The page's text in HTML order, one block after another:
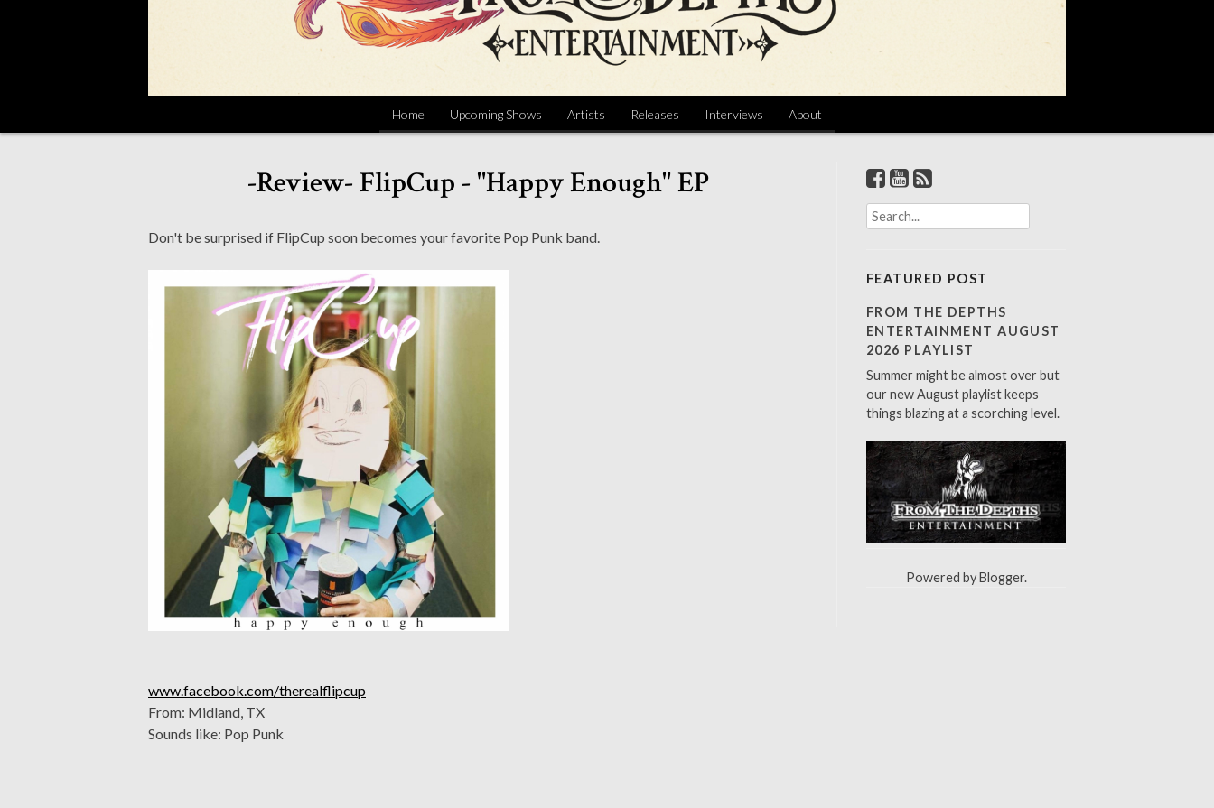
Home Upcoming Shows Artists Releases Interviews About
-Review- FlipCup - "Happy Enough" EP
Don't be surprised if FlipCup soon becomes your favorite Pop Punk band.
www.facebook.com/therealflipcup
From: Midland, TX
Sounds like: Pop Punk
S
e
c
h
f
o
:
FEATURED POST
FROM THE DEPTHS
ENTERTAINMENT AUGUST
2026 PLAYLIST
Summer might be almost over but
our new August playlist keeps
things blazing at a scorching level.
Powered byBlogger.